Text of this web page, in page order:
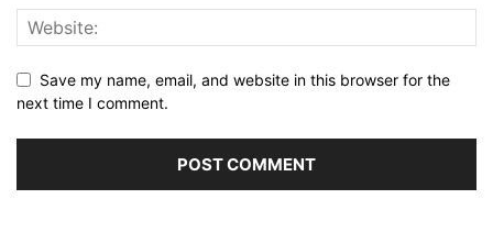
Save my name, email, and website in this browser for the
next time I comment.